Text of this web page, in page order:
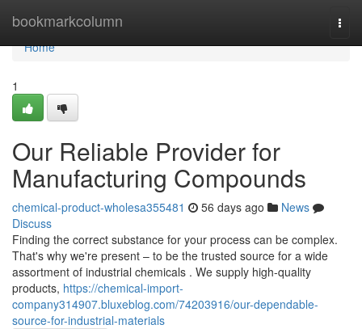
bookmarkcolumn
Home
Home
1
Our Reliable Provider for
Manufacturing Compounds
chemical-product-wholesa355481 56 days ago
News
Discuss
Finding the correct substance for your process can be complex.
That's why we're present – to be the trusted source for a wide
assortment of industrial chemicals . We supply high-quality
products, https://chemical-import-
company314907.bluxeblog.com/74203916/our-dependable-
source-for-industrial-materials